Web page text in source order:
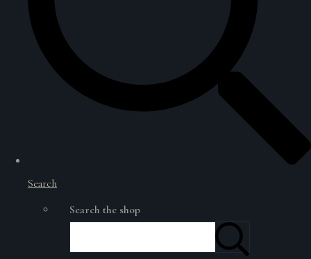
Search
Search the shop